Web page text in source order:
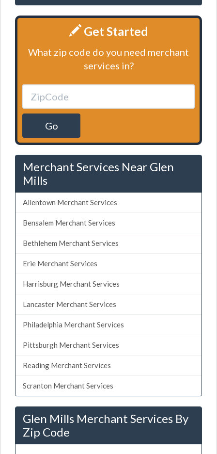
Get Started
What zip code do you need merchant
services in?
Go
Merchant Services Near Glen
Mills
Allentown Merchant Services
Bensalem Merchant Services
Bethlehem Merchant Services
Erie Merchant Services
Harrisburg Merchant Services
Lancaster Merchant Services
Philadelphia Merchant Services
Pittsburgh Merchant Services
Reading Merchant Services
Scranton Merchant Services
Glen Mills Merchant Services By
Zip Code